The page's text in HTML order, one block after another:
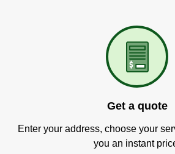
Get a quote
Enter your address, choose your
you an instant